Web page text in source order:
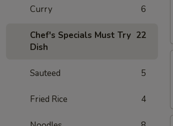
Curry 6
Chef's Specials Must Try
Dish
22
Sauteed 5
Fried Rice 4